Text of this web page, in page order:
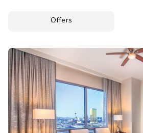
Offers